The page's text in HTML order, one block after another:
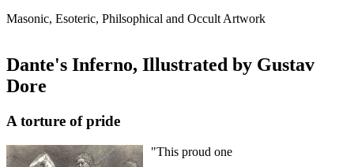
Masonic, Esoteric, Philsophical and Occult Artwork
Dante's Inferno, Illustrated by Gustav
Dore
A torture of pride
"This proud one